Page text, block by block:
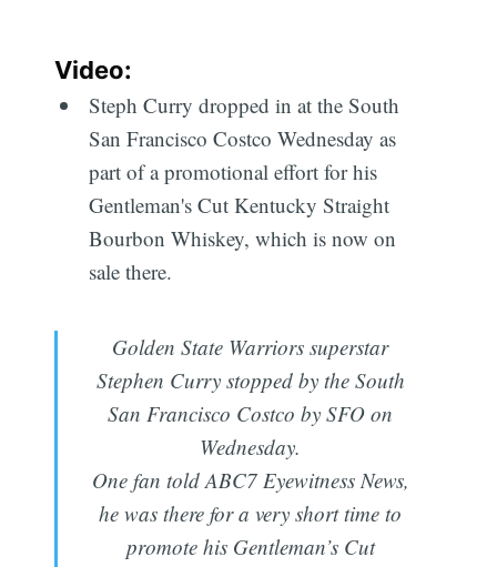
Video:
Steph Curry dropped in at the South
San Francisco Costco Wednesday as
part of a promotional effort for his
Gentleman's Cut Kentucky Straight
Bourbon Whiskey, which is now on
sale there.
Golden State Warriors superstar
Stephen Curry stopped by the South
San Francisco Costco by SFO on
Wednesday.
One fan told ABC7 Eyewitness News,
he was there for a very short time to
promote his Gentleman’s Cut